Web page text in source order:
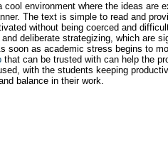
cool environment where the ideas are
The text is simple to read and
without being coerced and
deliberate strategizing, which are
soon as academic stress begins to
that can be trusted with can help the
with the students keeping
balance in their work.